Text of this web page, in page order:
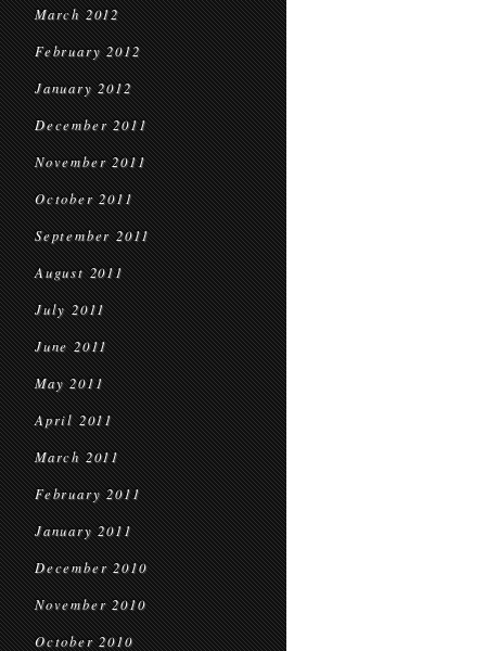
March 2012
February 2012
January 2012
December 2011
November 2011
October 2011
September 2011
August 2011
July 2011
June 2011
May 2011
April 2011
March 2011
February 2011
January 2011
December 2010
November 2010
October 2010